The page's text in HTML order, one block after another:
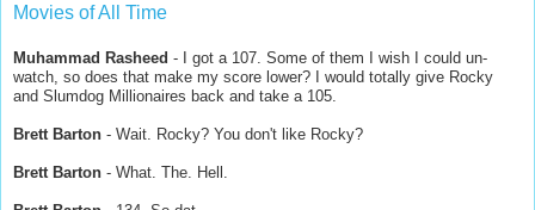
Movies of All Time
Muhammad Rasheed - I got a 107. Some of them I wish I could un-
watch, so does that make my score lower? I would totally give Rocky
and Slumdog Millionaires back and take a 105.
Brett Barton - Wait. Rocky? You don't like Rocky?
Brett Barton - What. The. Hell.